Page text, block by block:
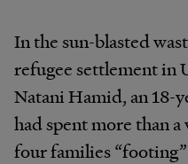
In the sun-blasted
refugee settlement in
Natani Hamid, an 18-
had spent more than
four families